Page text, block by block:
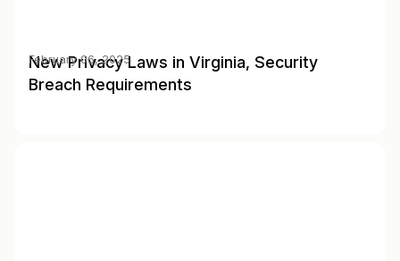
New Privacy Laws in Virginia, Security
Breach Requirements
February 06, 2025